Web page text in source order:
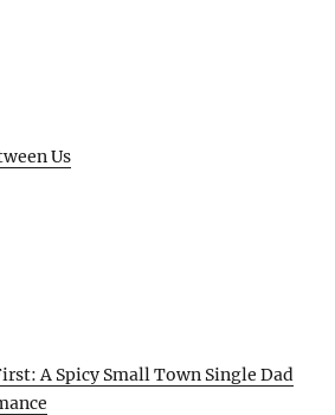
Us
A Spicy Small Town Single Dad